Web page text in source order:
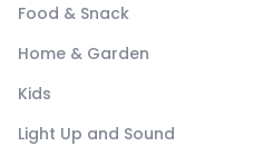
Food & Snack
Home & Garden
Kids
Light Up and Sound